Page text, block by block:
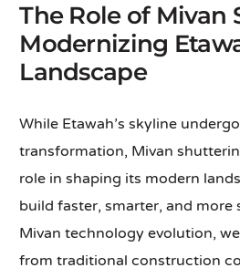
The Role of
Modernizing
Landscape
While Etawah’s skyline
transformation, Mivan
role in shaping its modern
build faster, smarter, and more
Mivan technology evolution,
from traditional construction